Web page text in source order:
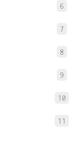
6
7
8
9
10
11